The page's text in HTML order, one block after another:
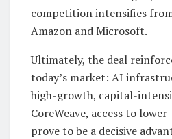
competition intensifies
Amazon and Microsoft.
Ultimately, the deal
today’s market: AI
high-growth, capital-
CoreWeave, access to
prove to be a decisive